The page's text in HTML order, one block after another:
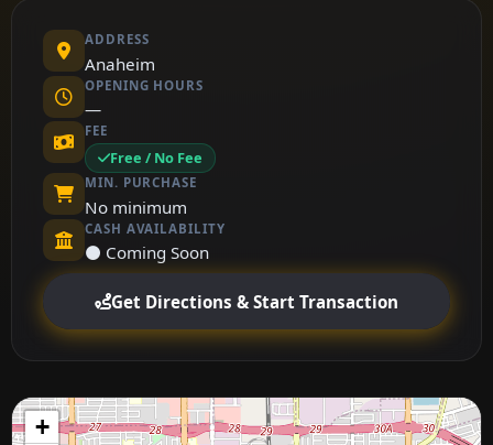
ADDRESS
Anaheim
OPENING HOURS
—
FEE
Free / No Fee
MIN. PURCHASE
No minimum
CASH AVAILABILITY
⚫ Coming Soon
Get Directions & Start Transaction
+